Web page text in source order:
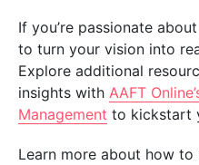
If you’re passionate
to turn your vision into
Explore additional
insights with AAFT
Management to kickstart
Learn more about how